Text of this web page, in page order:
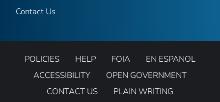
Contact Us
POLICIES HELP FOIA
EN ESPANOL
ACCESSIBILITY
OPEN GOVERNMENT
CONTACT US
PLAIN WRITING